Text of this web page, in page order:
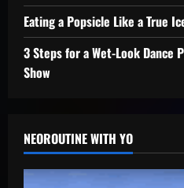
Eating a Popsicle Like a True
3 Steps for a Wet-Look Dance
Show
NEOROUTINE WITH YO